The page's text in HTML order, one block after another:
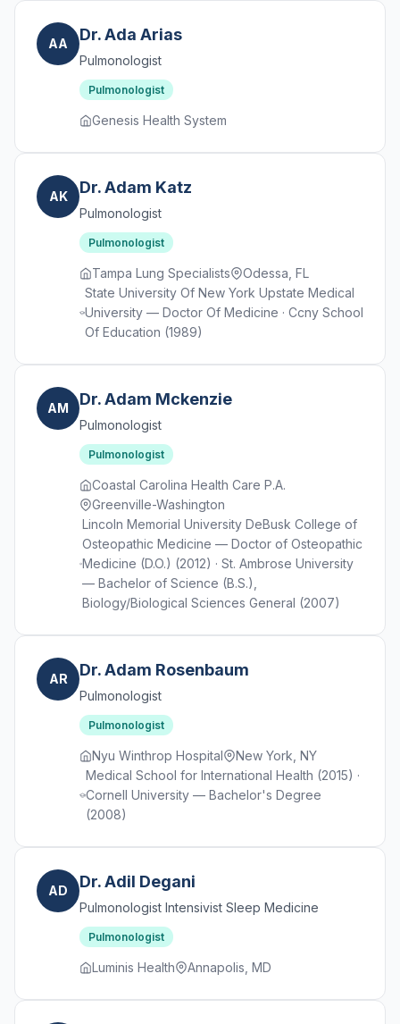
AA Dr. Ada Arias
Pulmonologist
Pulmonologist
Genesis Health System
AK Dr. Adam Katz
Pulmonologist
Pulmonologist
Tampa Lung Specialists
Odessa, FL
State University Of New York Upstate Medical
University — Doctor Of Medicine · Ccny School
Of Education (1989)
AM Dr. Adam Mckenzie
Pulmonologist
Pulmonologist
Coastal Carolina Health Care P.A.
Greenville-Washington
Lincoln Memorial University DeBusk College of
Osteopathic Medicine — Doctor of Osteopathic
Medicine (D.O.) (2012) · St. Ambrose University
— Bachelor of Science (B.S.),
Biology/Biological Sciences General (2007)
AR Dr. Adam Rosenbaum
Pulmonologist
Pulmonologist
Nyu Winthrop Hospital
New York, NY
Medical School for International Health (2015) ·
Cornell University — Bachelor's Degree
(2008)
AD Dr. Adil Degani
Pulmonologist Intensivist Sleep Medicine
Pulmonologist
Luminis Health Annapolis, MD